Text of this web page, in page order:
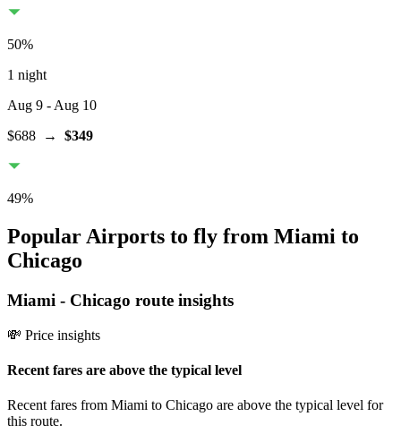
50%
1 night
Aug 9 - Aug 10
$688 → $349
49%
Popular Airports to fly from Miami to
Chicago
Miami - Chicago route insights
💸 Price insights
Recent fares are above the typical level
Recent fares from Miami to Chicago are above the typical level for
this route.